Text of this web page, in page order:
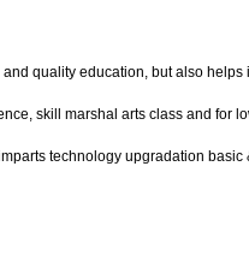
quality education, but also
skill marshal arts class and for
technology upgradation basic